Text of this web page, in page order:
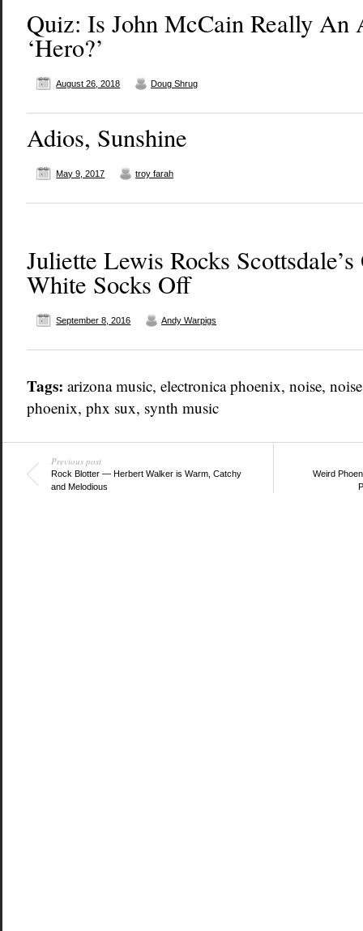
Quiz: Is John McCain Really An
‘Hero?’
August 26, 2018 Doug Shrug
Adios, Sunshine
May 9, 2017 troy farah
Juliette Lewis Rocks
White Socks Off
September 8, 2016 Andy Warpigs
Tags: arizona music, electronica phoenix, noise,
phoenix, phx sux, synth music
Previous post
Rock Blotter — Herbert Walker is Warm, Catchy
and Melodious
Weird